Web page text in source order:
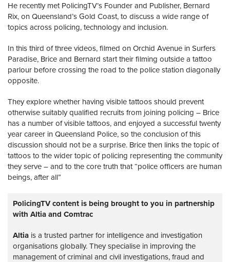
He recently met PolicingTV’s Founder and Publisher, Bernard
Rix, on Queensland’s Gold Coast, to discuss a wide range of
topics across policing, technology and inclusion.
In this third of three videos, filmed on Orchid Avenue in Surfers
Paradise, Brice and Bernard start their filming outside a tattoo
parlour before crossing the road to the police station diagonally
opposite.
They explore whether having visible tattoos should prevent
otherwise suitably qualified recruits from joining policing – Brice
has a number of visible tattoos, and enjoyed a successful twenty
year career in Queensland Police, so the conclusion of this
discussion should not be a surprise. Brice then links the topic of
tattoos to the wider topic of policing representing the community
they serve – and to the core truth that “police officers are human
beings, after all”
PolicingTV content is being brought to you in partnership
with Altia and Comtrac
Altia is a trusted partner for intelligence and investigation
organisations globally. They specialise in improving the
management of criminal and civil investigations, fraud and